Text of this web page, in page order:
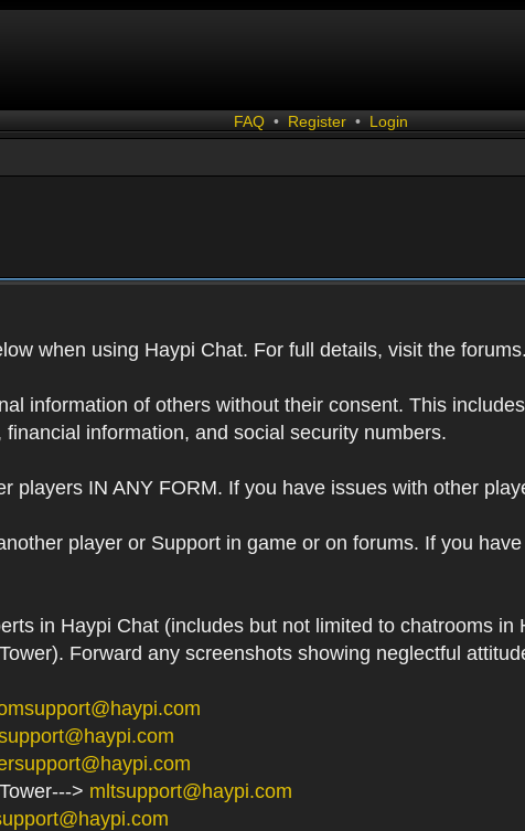
FAQ • Register • Login
when using Haypi Chat. For full details, visit the forums.
information of others without their consent. This
information, and social security numbers.
players IN ANY FORM. If you have issues with other
player or Support in game or on forums. If you
in Haypi Chat (includes but not limited to chatrooms
Forward any screenshots showing neglectful
> mltsupport@haypi.com